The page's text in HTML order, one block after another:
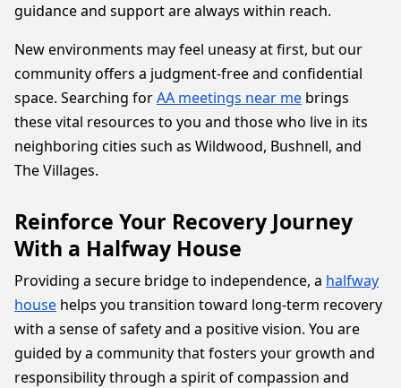
guidance and support are always within reach.
New environments may feel uneasy at first, but our
community offers a judgment-free and confidential
space. Searching forAA meetings near me brings
these vital resources to you and those who live in its
neighboring cities such as Wildwood, Bushnell, and
The Villages.
Reinforce Your Recovery Journey
With a Halfway House
Providing a secure bridge to independence, a halfway
house helps you transition toward long-term recovery
with a sense of safety and a positive vision. You are
guided by a community that fosters your growth and
responsibility through a spirit of compassion and